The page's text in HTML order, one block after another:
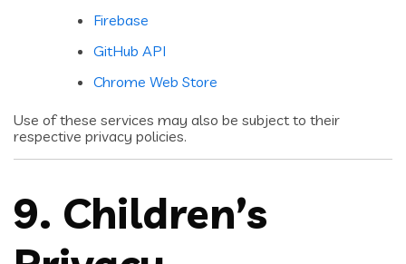
Firebase
GitHub API
Chrome Web Store
Use of these services may also be subject to their
respective privacy policies.
9. Children’s